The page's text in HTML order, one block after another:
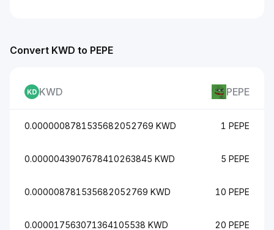
Convert KWD to PEPE
KWD PEPE
0.0000008781535682052769 KWD 1 PEPE
0.0000043907678410263845 KWD 5 PEPE
0.000008781535682052769 KWD 10 PEPE
0.000017563071364105538 KWD 20 PEPE